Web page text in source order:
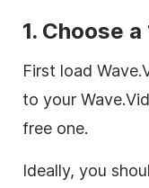
1. Choose
First load
to your
free one.
Ideally, you